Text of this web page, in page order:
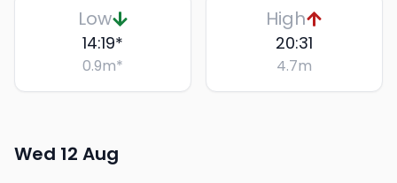
Low
14:19*
0.9m*
High
20:31
4.7m
Wed 12 Aug